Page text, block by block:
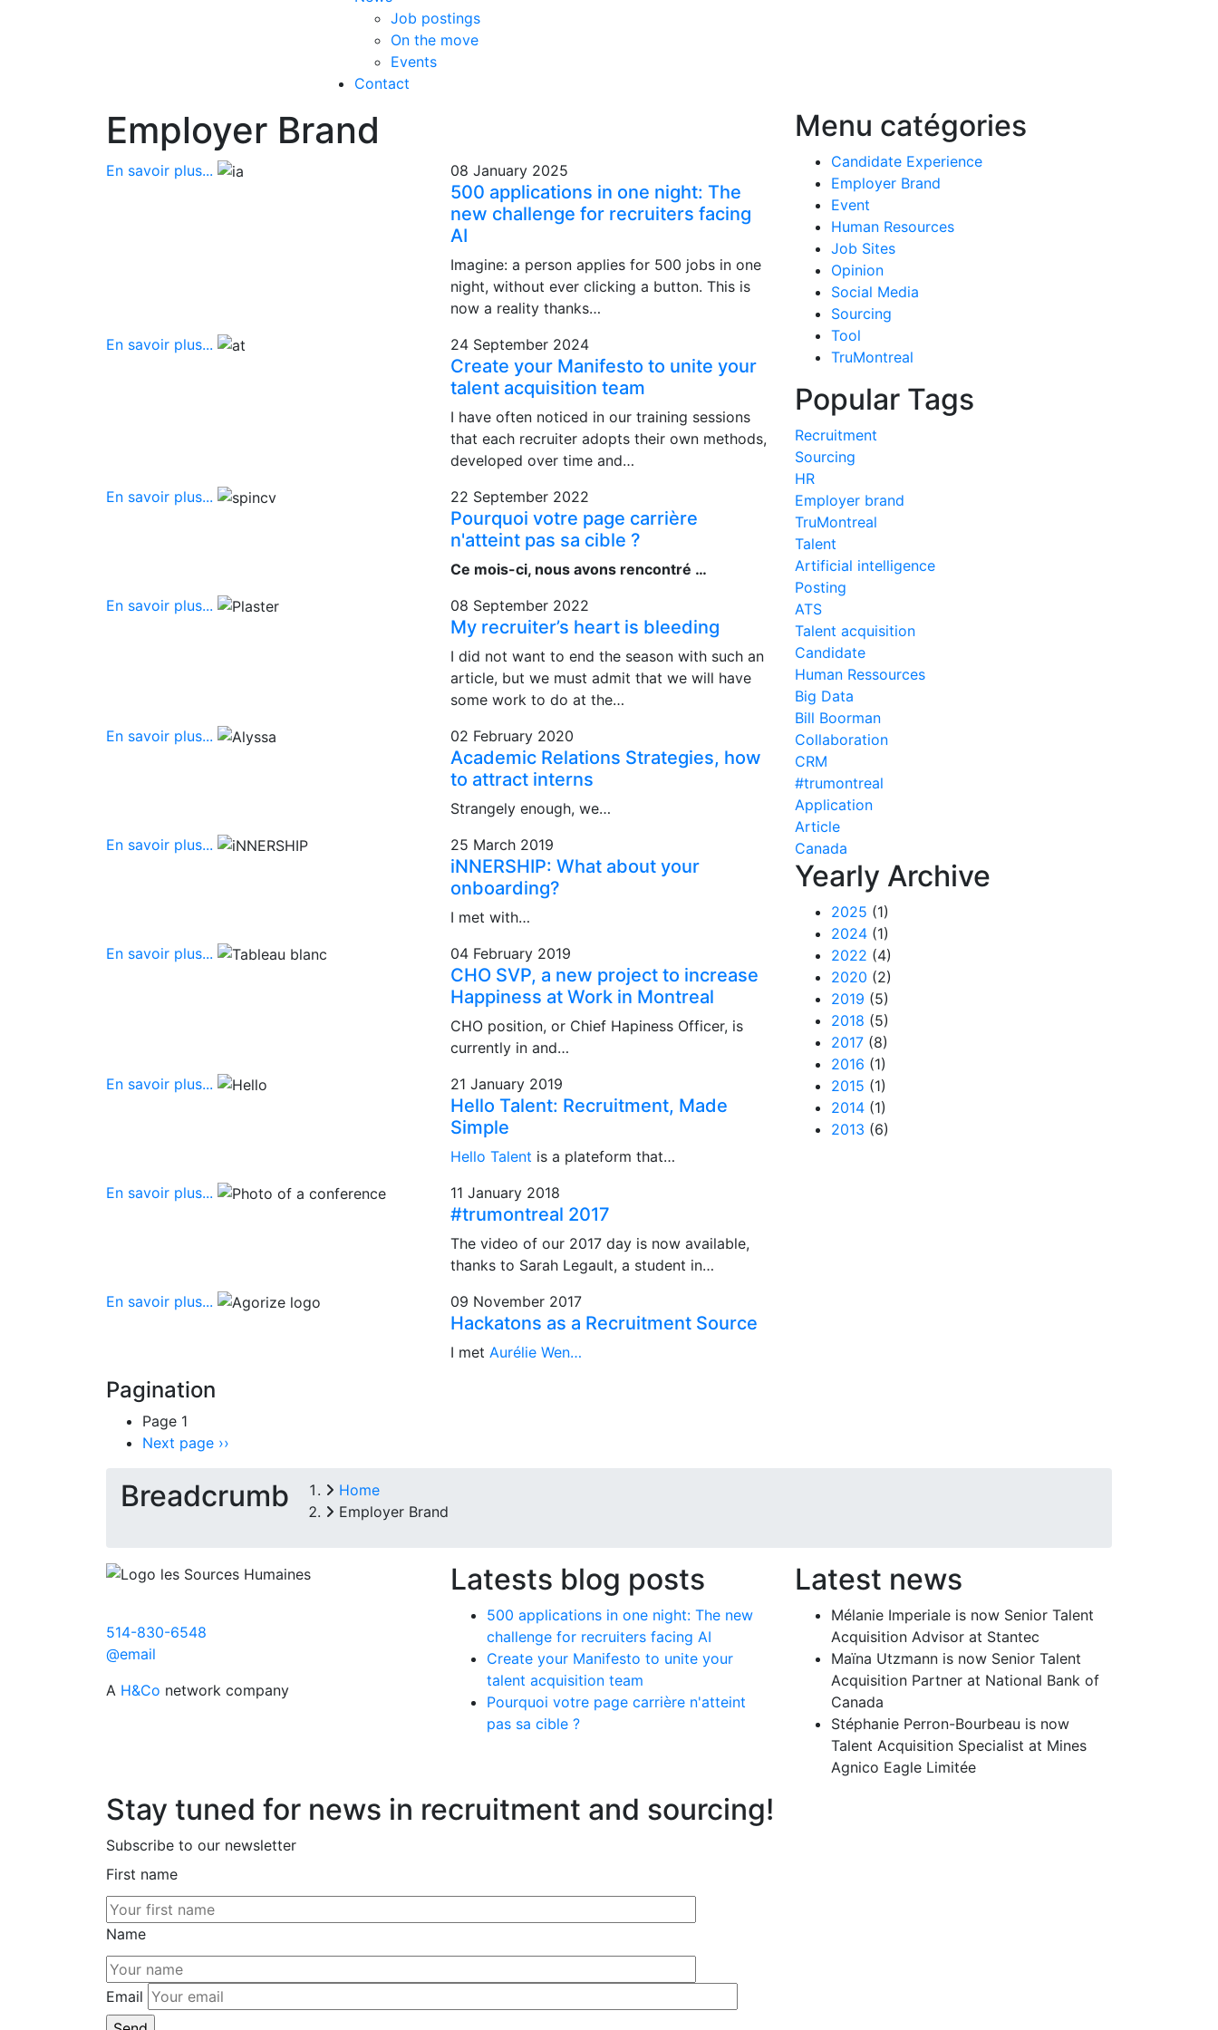
Job postings
On the move
Events
Contact
Employer Brand
En savoir plus... 08 January 2025
500 applications in one night: The
new challenge for recruiters facing
AI
Imagine: a person applies for 500 jobs in one
night, without ever clicking a button. This is
now a reality thanks…
En savoir plus...
24 September 2024
Create your Manifesto to unite your
talent acquisition team
I have often noticed in our training sessions
that each recruiter adopts their own methods,
developed over time and…
En savoir plus...
22 September 2022
Pourquoi votre page carrière
n'atteint pas sa cible ?
Ce mois-ci, nous avons rencontré …
En savoir plus...
08 September 2022
My recruiter’s heart is bleeding
I did not want to end the season with such an
article, but we must admit that we will have
some work to do at the…
En savoir plus...
02 February 2020
Academic Relations Strategies, how
to attract interns
Strangely enough, we…
En savoir plus...
25 March 2019
iNNERSHIP: What about your
onboarding?
I met with…
En savoir plus...
04 February 2019
CHO SVP, a new project to increase
Happiness at Work in Montreal
CHO position, or Chief Hapiness Officer, is
currently in and…
En savoir plus...
21 January 2019
Hello Talent: Recruitment, Made
Simple
Hello Talent is a plateform that…
En savoir plus...
11 January 2018
#trumontreal 2017
The video of our 2017 day is now available,
thanks to Sarah Legault, a student in…
En savoir plus...
09 November 2017
Hackatons as a Recruitment Source
I met Aurélie Wen…
Pagination
Page 1
Next page ››
Menu catégories
Candidate Experience
Employer Brand
Event
Human Resources
Job Sites
Opinion
Social Media
Sourcing
Tool
TruMontreal
Popular Tags
Recruitment
Sourcing
HR
Employer brand
TruMontreal
Talent
Artificial intelligence
Posting
ATS
Talent acquisition
Candidate
Human Ressources
Big Data
Bill Boorman
Collaboration
CRM
#trumontreal
Application
Article
Canada
Yearly Archive
2025 (1)
2024 (1)
2022 (4)
2020 (2)
2019 (5)
2018 (5)
2017 (8)
2016 (1)
2015 (1)
2014 (1)
2013 (6)
Breadcrumb
Home
Employer Brand
514-830-6548
@email
A H&Co network company
Latests blog posts
500 applications in one night: The new
challenge for recruiters facing AI
Create your Manifesto to unite your
talent acquisition team
Pourquoi votre page carrière n'atteint
pas sa cible ?
Latest news
Mélanie Imperiale is now Senior Talent
Acquisition Advisor at Stantec
Maïna Utzmann is now Senior Talent
Acquisition Partner at National Bank of
Canada
Stéphanie Perron-Bourbeau is now
Talent Acquisition Specialist at Mines
Agnico Eagle Limitée
Stay tuned for news in recruitment and sourcing!
Subscribe to our newsletter
First name
Name
Email